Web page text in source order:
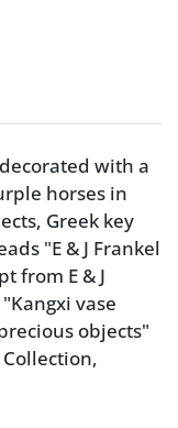
with a
horses in
Greek key
"E & J Frankel
from E & J
vase
objects"
Collection,